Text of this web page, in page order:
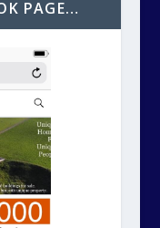
listing
unique
help
social media